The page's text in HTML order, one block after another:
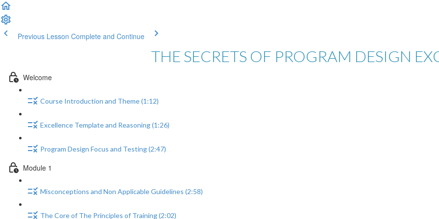
Previous Lesson Complete and Continue
THE SECRETS OF PROGRAM DESIGN
Welcome
Course Introduction and Theme (1:12)
Excellence Template and Reasoning (1:26)
Program Design Focus and Testing (2:47)
Module 1
Misconceptions and Non Applicable Guidelines (2:58)
The Core of The Principles of Training (2:02)